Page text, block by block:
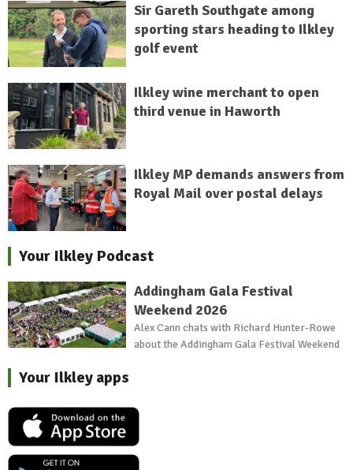
Sir Gareth Southgate among
sporting stars heading to Ilkley
golf event
Ilkley wine merchant to open
third venue in Haworth
Ilkley MP demands answers from
Royal Mail over postal delays
Your Ilkley Podcast
Addingham Gala Festival
Weekend 2026
Alex Cann chats with Richard Hunter-Rowe
about the Addingham Gala Festival Weekend
Your Ilkley apps